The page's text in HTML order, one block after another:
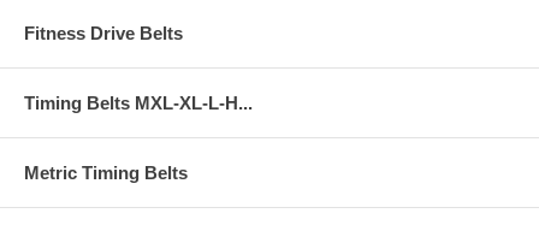
Fitness Drive Belts
Timing Belts MXL-XL-L-H...
Metric Timing Belts